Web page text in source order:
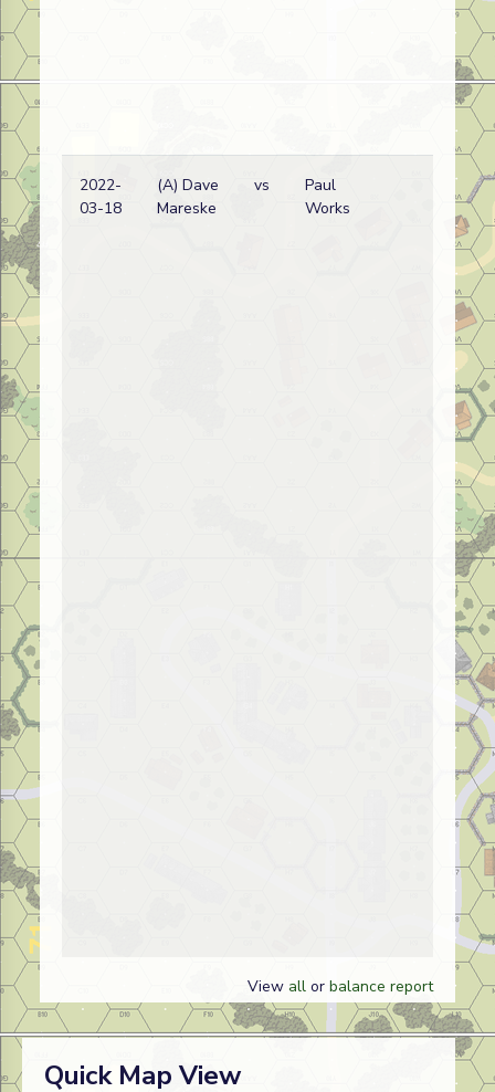
2022-
03-18
(A) Dave
Mareske
vs
Paul
Works
View all or balance report
Quick Map View